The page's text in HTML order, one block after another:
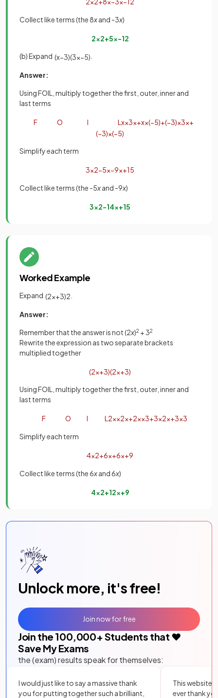
Collect like terms (the 8xand -3x)
2x2+5x−12
(b) Expand (x−3)(3x−5)
Answer:
Using FOIL, multiply together the first, outer, inner and
last terms
F O I L x×3x+x×(−5)+(−3)×3x+
(−3)×(−5)
Simplify each term
3x2−5x−9x+15
Collect like terms (the -5xand -9x)
3x2−14x+15
Worked Example
Expand (2x+3)2
Answer:
Remember that the answer is not (2x)2 + 32
Rewrite the expression as two separate brackets
multiplied together
(2x+3)(2x+3)
Using FOIL, multiply together the first, outer, inner and
last terms
F O I L 2x×2x+2x×3+3×2x+3×3
Simplify each term
4x2+6x+6x+9
Collect like terms (the 6xand 6x)
4x2+12x+9
Unlock more, it's free!
Join the 100,000+ Students that ❤️
Save My Exams
the (exam) results speak for themselves:
I would just like to say a massive thank
you for putting together such a brilliant,
This website
ever thank
Join now for free